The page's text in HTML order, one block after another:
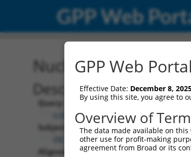
GPP Web
Nucleotide Global
Description
Query:
ccsbBroadEn_10684
Subject:
XM_024447536.1
Aligned Length:
GPP Web
Effective Date: December 8,
By using this site, you agree to
Overview of
The data made available on
other use for profit-making
agreement from Broad or its